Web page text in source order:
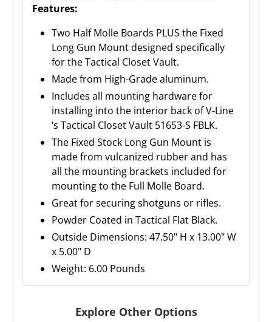
Features:
Two Half Molle Boards PLUS the Fixed
Long Gun Mount designed specifically
for the Tactical Closet Vault.
Made from High-Grade aluminum.
Includes all mounting hardware for
installing into the interior back of V-Line
‘s Tactical Closet Vault 51653-S FBLK.
The Fixed Stock Long Gun Mount is
made from vulcanized rubber and has
all the mounting brackets included for
mounting to the Full Molle Board.
Great for securing shotguns or rifles.
Powder Coated in Tactical Flat Black.
Outside Dimensions: 47.50" H x 13.00" W
x 5.00" D
Weight: 6.00 Pounds
Explore Other Options